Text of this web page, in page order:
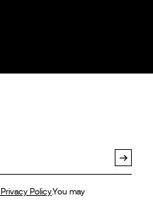
Privacy Policy.You may